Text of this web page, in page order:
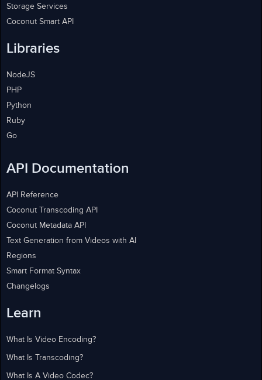
Storage Services
Coconut Smart API
Libraries
NodeJS
PHP
Python
Ruby
Go
API Documentation
API Reference
Coconut Transcoding API
Coconut Metadata API
Text Generation from Videos with AI
Regions
Smart Format Syntax
Changelogs
Learn
What Is Video Encoding?
What Is Transcoding?
What Is A Video Codec?